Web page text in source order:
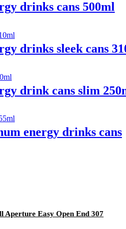
drinks cans 500ml
drinks sleek cans
drink cans slim
energy drinks cans
Aperture Easy Open End 307